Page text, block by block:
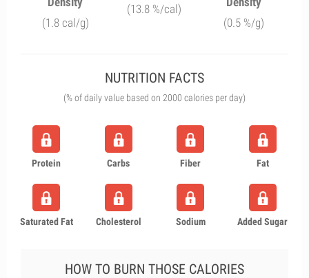
(1.8 cal/g)
(13.8 %/cal)
(0.5 %/g)
NUTRITION FACTS
(% of daily value based on 2000 calories per day)
Protein Carbs Fiber Fat
Saturated Fat Cholesterol Sodium Added Sugar
HOW TO BURN THOSE CALORIES